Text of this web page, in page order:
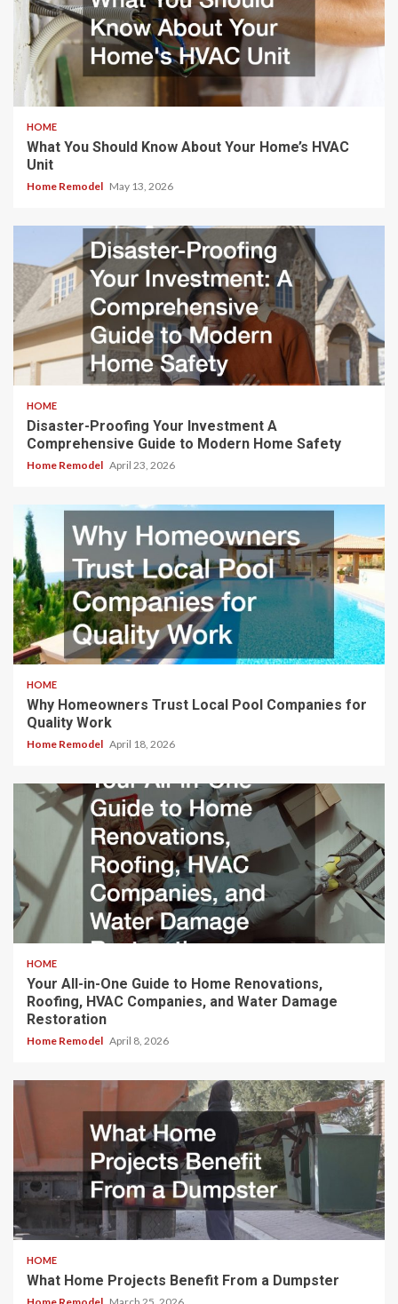
HOME
What You Should Know About Your Home’s HVAC
Unit
Home Remodel May 13, 2026
HOME
Disaster-Proofing Your Investment A
Comprehensive Guide to Modern Home Safety
Home Remodel April 23, 2026
HOME
Why Homeowners Trust Local Pool Companies for
Quality Work
Home Remodel April 18, 2026
HOME
Your All-in-One Guide to Home Renovations,
Roofing, HVAC Companies, and Water Damage
Restoration
Home Remodel April 8, 2026
HOME
What Home Projects Benefit From a Dumpster